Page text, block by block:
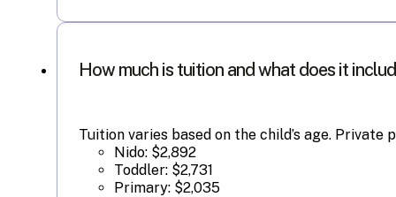
How much is tuition and what does it
Tuition varies based on the child’s age. Private
Nido: $2,892
Toddler: $2,731
Primary: $2,035